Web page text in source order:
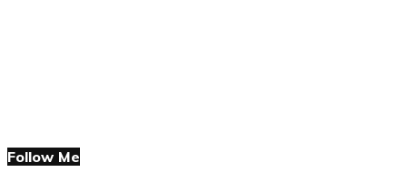
Follow Me